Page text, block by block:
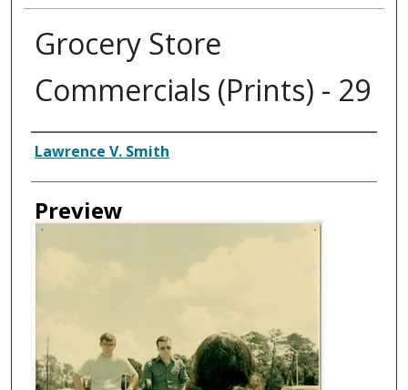
Grocery Store
Commercials (Prints) - 29
Creator
Lawrence V. Smith
Preview